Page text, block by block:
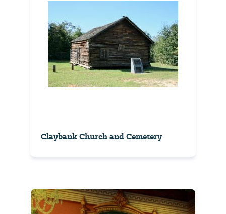
Claybank Church and Cemetery